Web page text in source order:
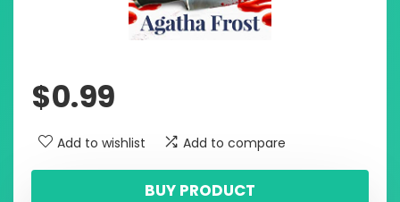
$0.99
Add to wishlist Add to compare
BUY PRODUCT